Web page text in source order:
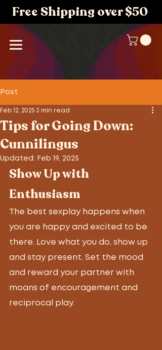
Free Shipping over $50
Post
Tips for Going Down:
Cunnilingus
Feb 12, 2025 3 min read
Updated: Feb 19, 2025
Show Up with
Enthusiasm
The best sexplay happens when
you are happy and excited to be
there. Love what you do, show up
and stay present. Set the mood
and reward your partner with
moans of encouragement and
reciprocal play.